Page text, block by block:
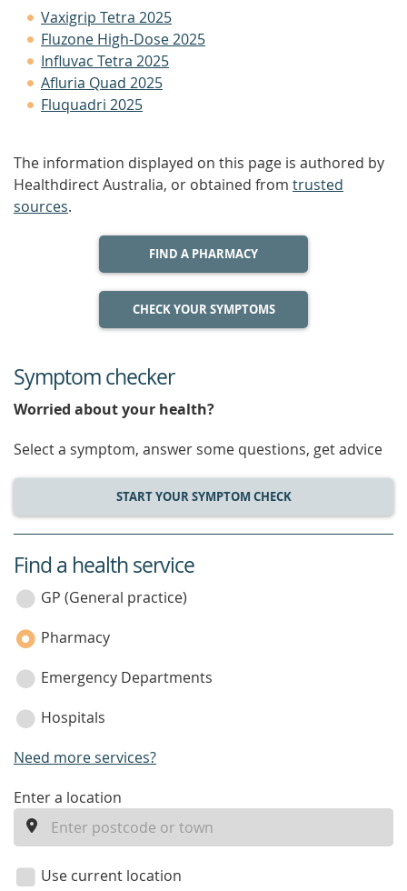
Vaxigrip Tetra 2025
Fluzone High-Dose 2025
Influvac Tetra 2025
Afluria Quad 2025
Fluquadri 2025
The information displayed on this page is authored by
Healthdirect Australia, or obtained from trusted
sources.
FIND A PHARMACY
CHECK YOUR SYMPTOMS
Symptom checker
Worried about your health?
Select a symptom, answer some questions, get advice
START YOUR SYMPTOM CHECK
service
category
Find a health service
GP (General practice)
Pharmacy
Emergency Departments
Hospitals
Need more services?
enter
location
Enter a location
Use current location